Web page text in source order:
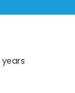
years